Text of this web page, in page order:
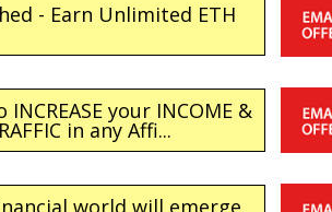
- Earn Unlimited ETH
your INCOME &
in any Affi...
world will emerge